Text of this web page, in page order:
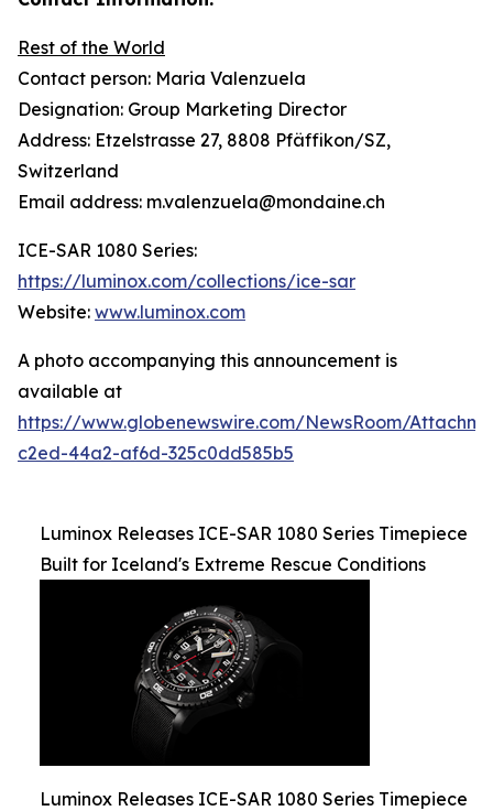
Rest of the World
Contact person: Maria Valenzuela
Designation: Group Marketing Director
Address: Etzelstrasse 27, 8808 Pfäffikon/SZ,
Switzerland
Email address: m.valenzuela@mondaine.ch
ICE-SAR 1080 Series:
https://luminox.com/collections/ice-sar
Website: www.luminox.com
A photo accompanying this announcement is
available at
https://www.globenewswire.com/NewsRoom/
c2ed-44a2-af6d-325c0dd585b5
Luminox Releases ICE-SAR 1080 Series Timepiece
Built for Iceland's Extreme Rescue Conditions
Luminox Releases ICE-SAR 1080 Series Timepiece